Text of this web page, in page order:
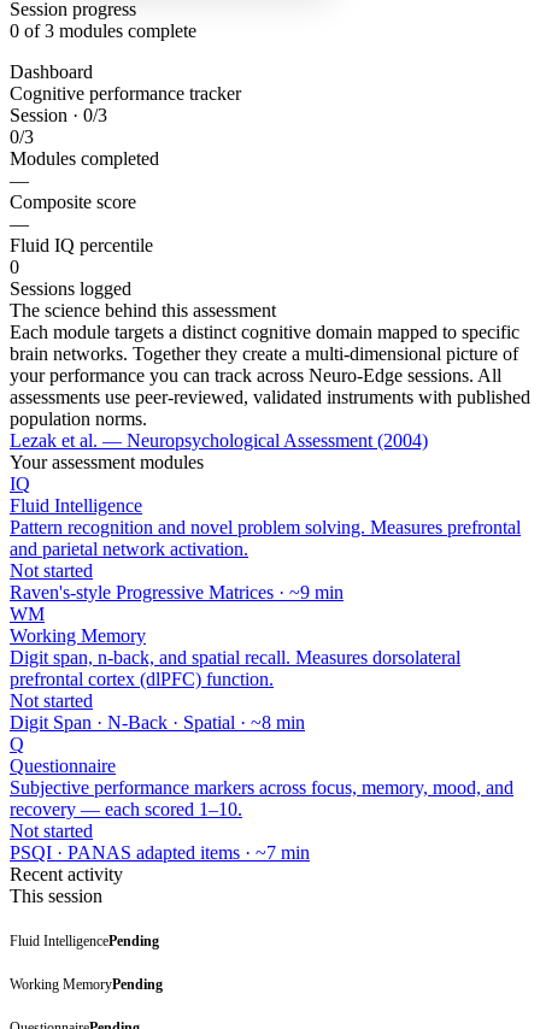
Session progress
0 of 3 modules complete
Dashboard
Cognitive performance tracker
Session · 0/3
0/3
Modules completed
—
Composite score
—
Fluid IQ percentile
0
Sessions logged
The science behind this assessment
Each module targets a distinct cognitive domain mapped to specific
brain networks. Together they create a multi-dimensional picture of
your performance you can track across Neuro-Edge sessions. All
assessments use peer-reviewed, validated instruments with published
population norms.
Lezak et al. — Neuropsychological Assessment (2004)
Your assessment modules
IQ
Fluid Intelligence
Pattern recognition and novel problem solving. Measures prefrontal
and parietal network activation.
Not started
Raven's-style Progressive Matrices · ~9 min
WM
Working Memory
Digit span, n-back, and spatial recall. Measures dorsolateral
prefrontal cortex (dlPFC) function.
Not started
Digit Span · N-Back · Spatial · ~8 min
Q
Questionnaire
Subjective performance markers across focus, memory, mood, and
recovery — each scored 1–10.
Not started
PSQI · PANAS adapted items · ~7 min
Recent activity
This session
Fluid IntelligencePending
Working MemoryPending